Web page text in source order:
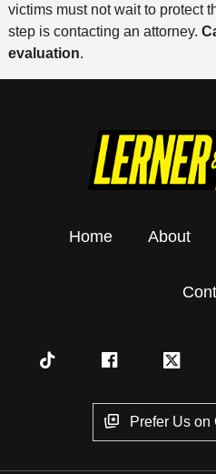
victims must not wait to protect
step is contacting an attorney.
evaluation.
Home About
Prefer Us on